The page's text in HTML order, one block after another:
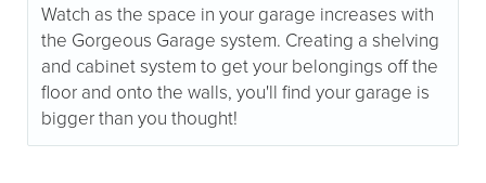
Watch as the space in your garage increases with
the Gorgeous Garage system. Creating a shelving
and cabinet system to get your belongings off the
floor and onto the walls, you'll find your garage is
bigger than you thought!